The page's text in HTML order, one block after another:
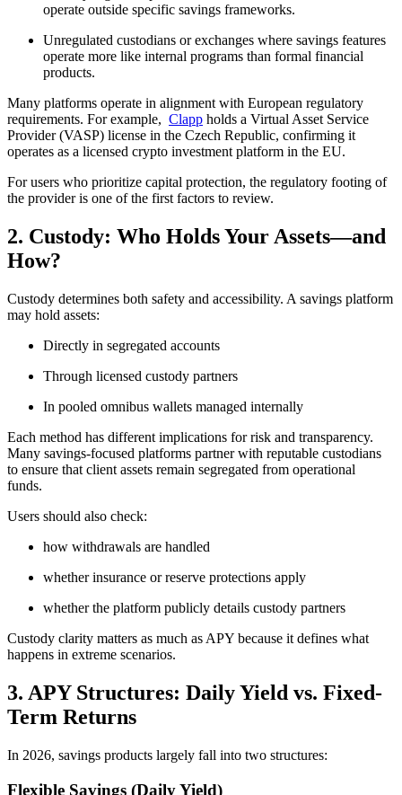
operate outside specific savings frameworks.
Unregulated custodians or exchanges where savings features
operate more like internal programs than formal financial
products.
Many platforms operate in alignment with European regulatory
requirements. For example, Clapp holds a Virtual Asset Service
Provider (VASP) license in the Czech Republic, confirming it
operates as a licensed crypto investment platform in the EU.
For users who prioritize capital protection, the regulatory footing of
the provider is one of the first factors to review.
2. Custody: Who Holds Your Assets—and
How?
Custody determines both safety and accessibility. A savings platform
may hold assets:
Directly in segregated accounts
Through licensed custody partners
In pooled omnibus wallets managed internally
Each method has different implications for risk and transparency.
Many savings-focused platforms partner with reputable custodians
to ensure that client assets remain segregated from operational
funds.
Users should also check:
how withdrawals are handled
whether insurance or reserve protections apply
whether the platform publicly details custody partners
Custody clarity matters as much as APY because it defines what
happens in extreme scenarios.
3. APY Structures: Daily Yield vs. Fixed-
Term Returns
In 2026, savings products largely fall into two structures:
Flexible Savings (Daily Yield)